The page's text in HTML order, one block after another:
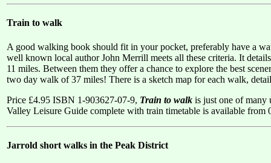
Train to walk
A good walking book should fit in your pocket, preferably have a
well known local author John Merrill meets all these criteria. It
11 miles. Between them they offer a chance to explore the best
two day walk of 37 miles! There is a sketch map for each walk,
Price £4.95 ISBN 1-903627-07-9, Train to walk is just one of many
Valley Leisure Guide complete with train timetable is available from
Jarrold short walks in the Peak District